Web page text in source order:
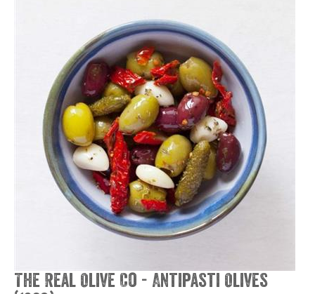
The Real Olive Co - Antipasti Olives